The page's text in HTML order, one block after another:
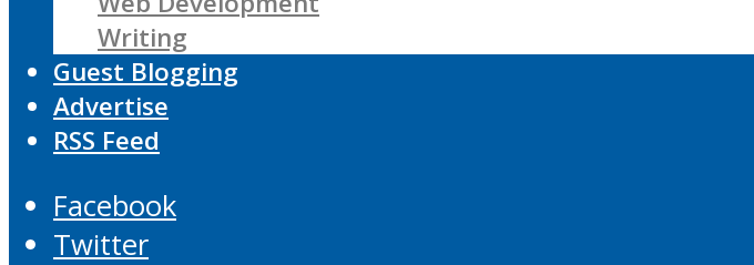
Writing
Guest Blogging
Advertise
RSS Feed
Facebook
Twitter